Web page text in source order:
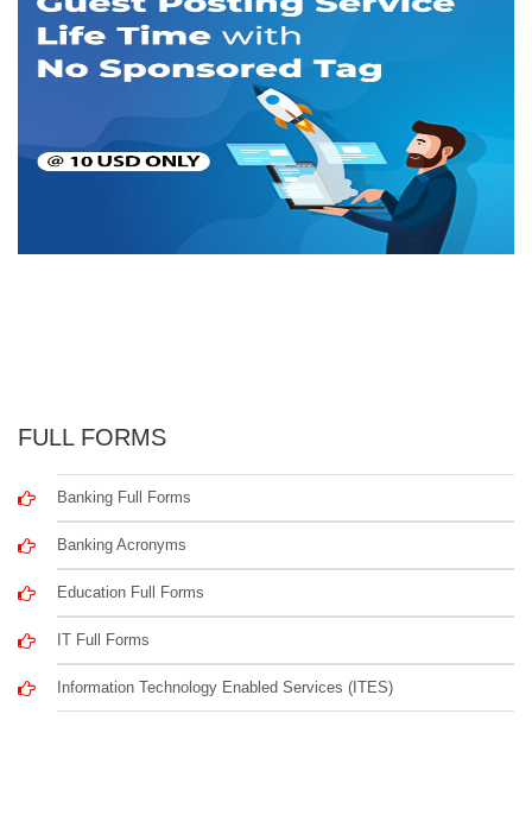
FULL FORMS
Banking Full Forms
Banking Acronyms
Education Full Forms
IT Full Forms
Information Technology Enabled Services (ITES)